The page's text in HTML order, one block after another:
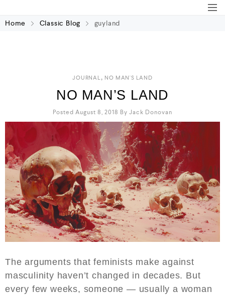
Home Classic Blog guyland
JOURNAL, NO MAN'S LAND
NO MAN’S LAND
Posted August 8, 2018 By Jack Donovan
The arguments that feminists make against
masculinity haven’t changed in decades. But
every few weeks, someone — usually a woman